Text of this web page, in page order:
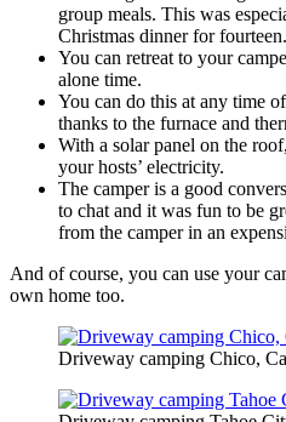
group meals. This was
Christmas dinner for fourteen.
You can retreat to your
alone time.
You can do this at any time
thanks to the furnace and
With a solar panel on the
your hosts’ electricity.
The camper is a good
to chat and it was fun to be
from the camper in an
And of course, you can use your
own home too.
Driveway camping Chico,